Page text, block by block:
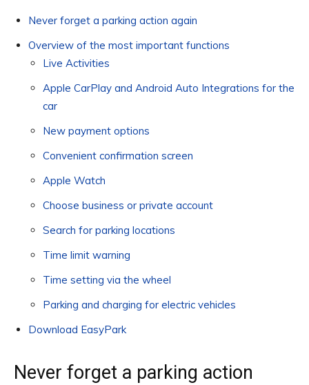
Never forget a parking action again
Overview of the most important functions
Live Activities
Apple CarPlay and Android Auto Integrations for the
car
New payment options
Convenient confirmation screen
Apple Watch
Choose business or private account
Search for parking locations
Time limit warning
Time setting via the wheel
Parking and charging for electric vehicles
Download EasyPark
Never forget a parking action